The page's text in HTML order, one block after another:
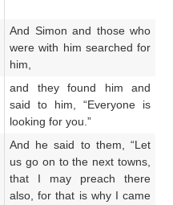
And Simon and those who
were with him searched for
him,
and they found him and
said to him, “Everyone is
looking for you.”
And he said to them, “Let
us go on to the next towns,
that I may preach there
also, for that is why I came